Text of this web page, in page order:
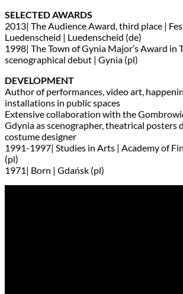
SELECTED AWARDS
2013| The Audience Award, third place |
Luedenscheid | Luedenscheid (de)
1998| The Town of Gynia Major’s Award in
scenographical debut | Gynia (pl)
DEVELOPMENT
Author of performances, video art,
installations in public spaces
Extensive collaboration with the
Gdynia as scenographer, theatrical posters
costume designer
1991-1997| Studies in Arts | Academy of
(pl)
1971| Born | Gdańsk (pl)